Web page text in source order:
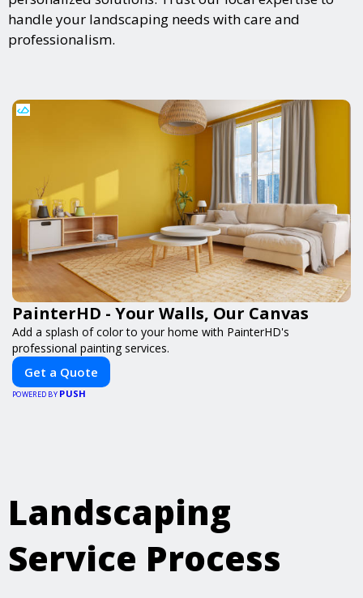
handle your landscaping needs with care and
professionalism.
PainterHD - Your Walls, Our Canvas
Add a splash of color to your home with PainterHD's
professional painting services.
Get a Quote
POWERED BY PUSH
Landscaping
Service Process